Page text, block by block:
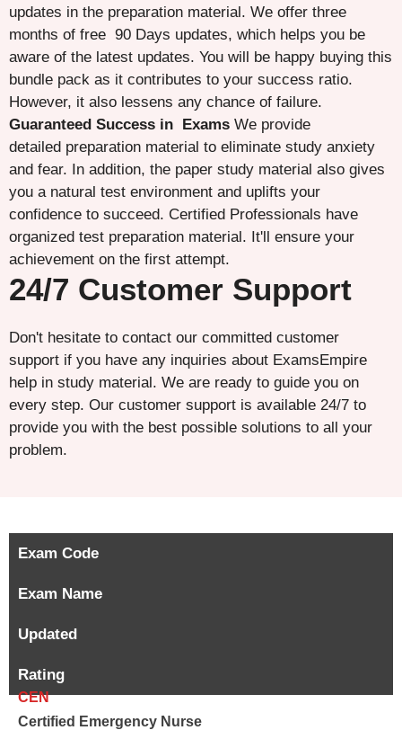
updates in the preparation material. We offer three
months of free 90 Days updates, which helps you be
aware of the latest updates. You will be happy buying this
bundle pack as it contributes to your success ratio.
However, it also lessens any chance of failure.
Guaranteed Success in Exams We provide
detailed preparation material to eliminate study anxiety
and fear. In addition, the paper study material also gives
you a natural test environment and uplifts your
confidence to succeed. Certified Professionals have
organized test preparation material. It'll ensure your
achievement on the first attempt.
24/7 Customer Support
Don't hesitate to contact our committed customer
support if you have any inquiries about ExamsEmpire
help in study material. We are ready to guide you on
every step. Our customer support is available 24/7 to
provide you with the best possible solutions to all your
problem.
Exam Code
Exam Name
Updated
Rating
CEN
Certified Emergency Nurse